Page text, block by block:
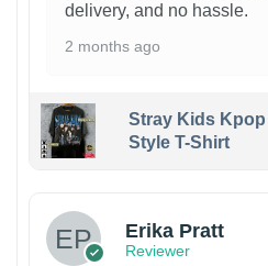
delivery, and no hassle.
2 months ago
Stray Kids
Style T-Shirt
Erika Pratt
Reviewer